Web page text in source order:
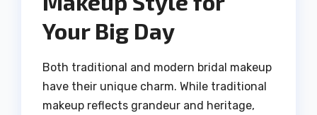
Your Big Day
Both traditional and modern bridal makeup
have their unique charm. While traditional
makeup reflects grandeur and heritage,